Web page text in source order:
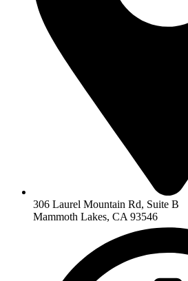
306 Laurel Mountain Rd, Suite B
Mammoth Lakes, CA 93546